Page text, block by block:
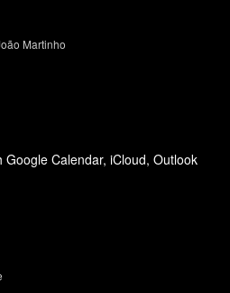
Martinho
Google Calendar, iCloud, Outlook